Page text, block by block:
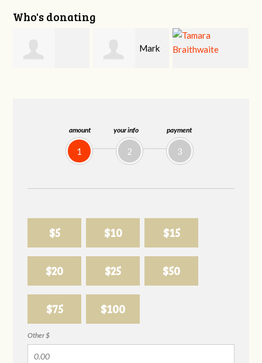
amount
1
your info
2
payment
3
$5 $10 $15
$20 $25 $50
$75 $100
Other $
Who's donating